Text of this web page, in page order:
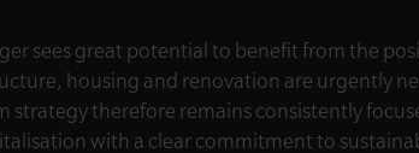
sees great potential to benefit from the
housing and renovation are urgently
strategy therefore remains consistently
with a clear commitment to